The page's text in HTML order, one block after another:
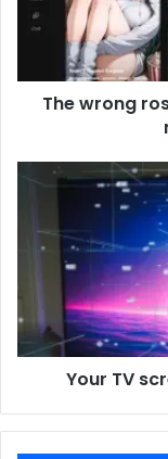
The wrong
Your TV